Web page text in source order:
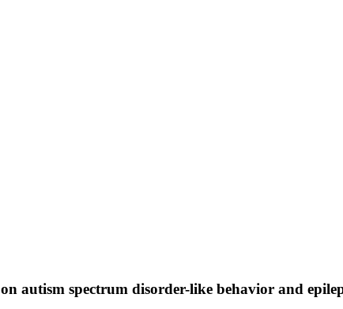
on autism spectrum disorder-like behavior and